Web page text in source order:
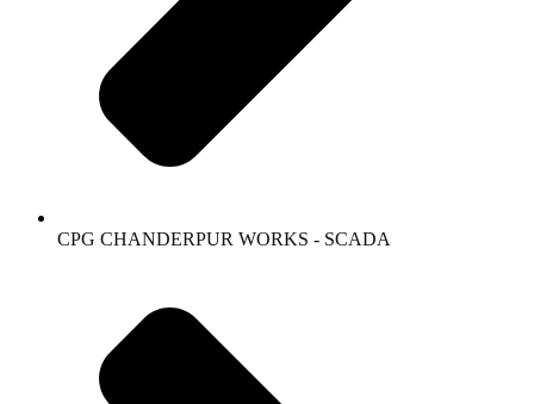
CPG CHANDERPUR WORKS - SCADA